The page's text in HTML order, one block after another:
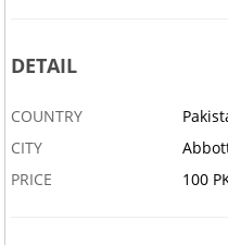
DETAIL
COUNTRY
CITY
PRICE
100